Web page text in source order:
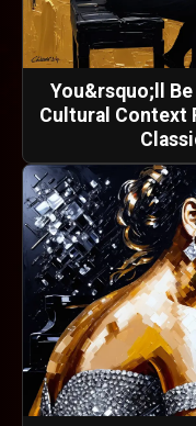
You&rsquo;ll
Cultural Context